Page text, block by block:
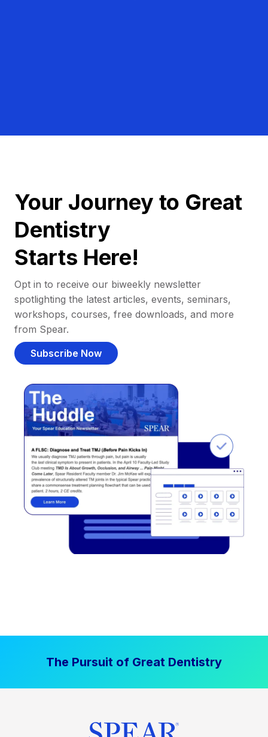
Your Journey to Great
Dentistry
Starts Here!
Opt in to receive our biweekly newsletter
spotlighting the latest articles, events, seminars,
workshops, courses, free downloads, and more
from Spear.
Subscribe Now
The Pursuit of Great Dentistry